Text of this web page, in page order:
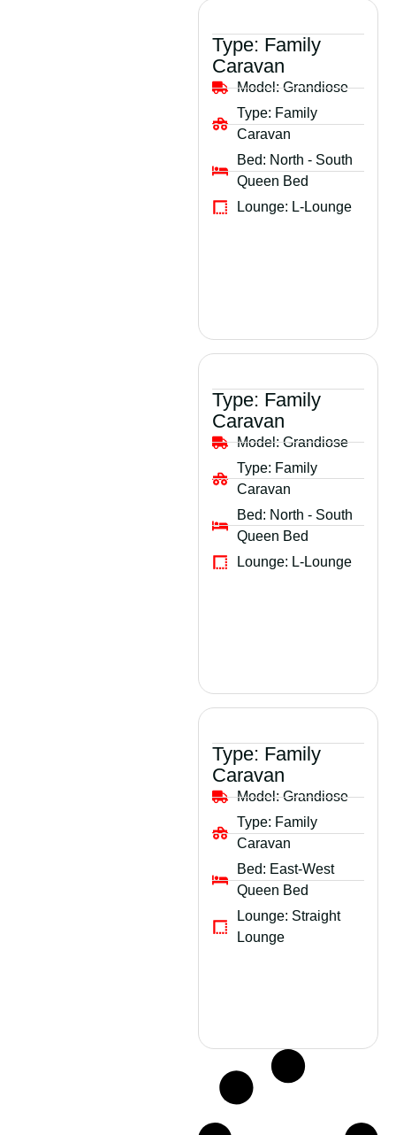
Type: Family
Caravan
Model:Grandiose
Type: Family
Caravan
Bed: North - South
Queen Bed
Lounge: L-Lounge
Type: Family
Caravan
Model:Grandiose
Type: Family
Caravan
Bed: North - South
Queen Bed
Lounge: L-Lounge
Type: Family
Caravan
Model:Grandiose
Type: Family
Caravan
Bed: East-West
Queen Bed
Lounge: Straight
Lounge